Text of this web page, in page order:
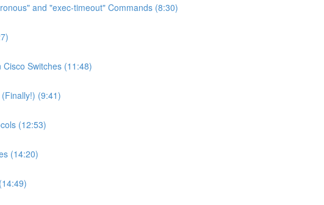
and "exec-timeout" Commands (8:30)
Switches (11:48)
(9:41)
(12:53)
(14:20)